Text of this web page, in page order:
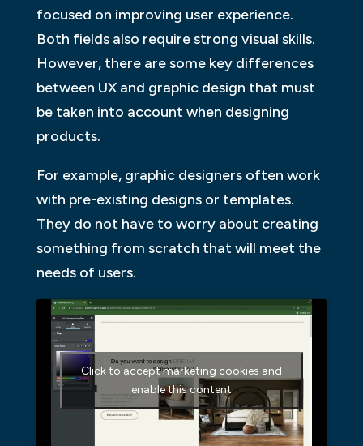
focused on improving user experience.
Both fields also require strong visual skills.
However, there are some key differences
between UX and graphic design that must
be taken into account when designing
products.
For example, graphic designers often work
with pre-existing designs or templates.
They do not have to worry about creating
something from scratch that will meet the
needs of users.
Click to accept marketing cookies and
enable this content